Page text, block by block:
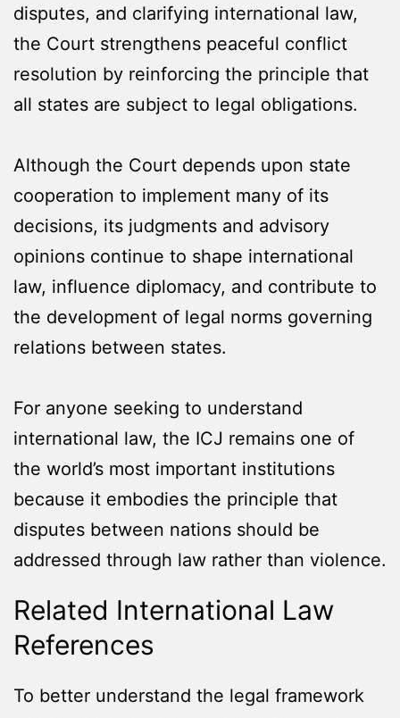
disputes, and clarifying international law,
the Court strengthens peaceful conflict
resolution by reinforcing the principle that
all states are subject to legal obligations.
Although the Court depends upon state
cooperation to implement many of its
decisions, its judgments and advisory
opinions continue to shape international
law, influence diplomacy, and contribute to
the development of legal norms governing
relations between states.
For anyone seeking to understand
international law, the ICJ remains one of
the world’s most important institutions
because it embodies the principle that
disputes between nations should be
addressed through law rather than violence.
Related International Law
References
To better understand the legal framework